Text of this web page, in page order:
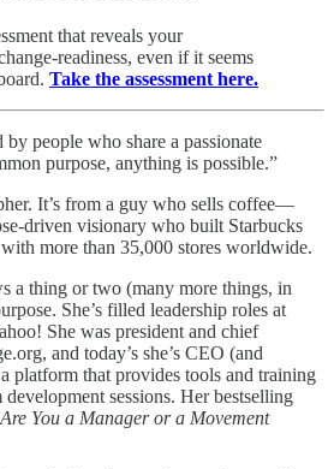
that reveals your
readiness, even if it seems
Take the assessment here.
by people who share a passionate
purpose, anything is possible.”
It’s from a guy who sells coffee—
driven visionary who built Starbucks
more than 35,000 stores worldwide.
a thing or two (many more things, in
She’s filled leadership roles at
She was president and chief
and today’s she’s CEO (and
platform that provides tools and training
sessions. Her bestselling
You a Manager or a Movement